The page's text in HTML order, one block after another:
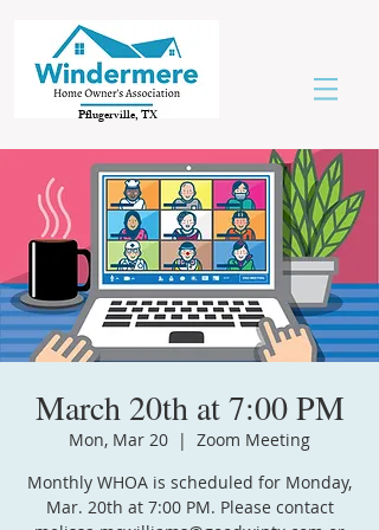
Pflugerville, TX
March 20th at 7:00 PM
Mon, Mar 20
  |
Zoom Meeting
Monthly WHOA is scheduled for Monday,
Mar. 20th at 7:00 PM. Please contact